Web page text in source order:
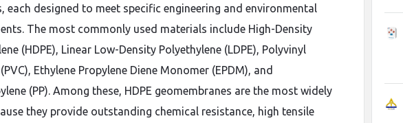
each designed to meet specific engineering and environmental
The most commonly used materials include High-Density
(HDPE), Linear Low-Density Polyethylene (LDPE), Polyvinyl
Ethylene Propylene Diene Monomer (EPDM), and
(PP). Among these, HDPE geomembranes are the most widely
they provide outstanding chemical resistance, high tensile